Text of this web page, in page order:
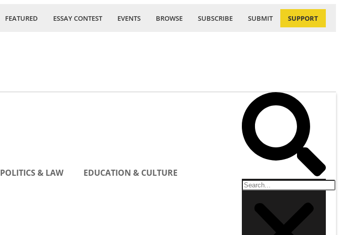
FEATURED ESSAY CONTEST EVENTS BROWSE SUBSCRIBE SUBMIT SUPPORT
POLITICS & LAW EDUCATION & CULTURE